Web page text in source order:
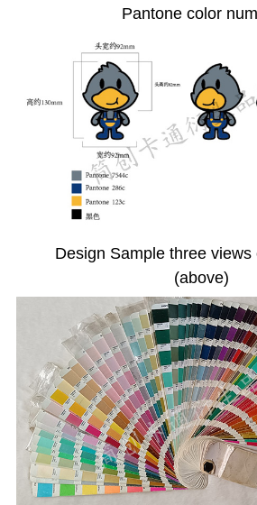
Pantone color
Design Sample three
(above)